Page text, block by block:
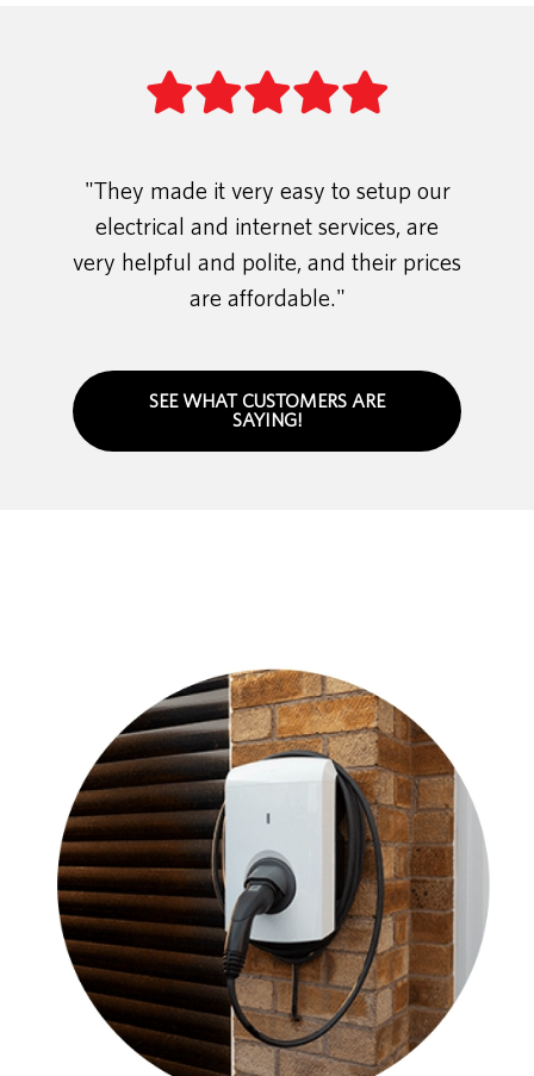
"They made it very easy to setup our
electrical and internet services, are
very helpful and polite, and their prices
are affordable."
SEE WHAT CUSTOMERS ARE
SAYING!